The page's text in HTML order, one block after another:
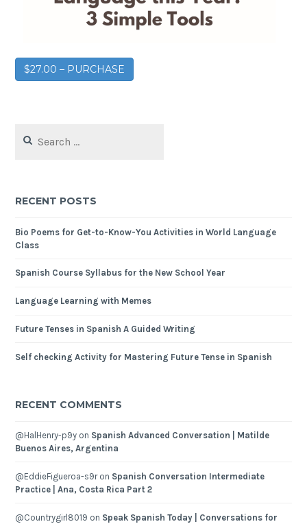
$27.00 – PURCHASE
RECENT POSTS
Bio Poems for Get-to-Know-You Activities in World Language
Class
Spanish Course Syllabus for the New School Year
Language Learning with Memes
Future Tenses in Spanish A Guided Writing
Self checking Activity for Mastering Future Tense in Spanish
RECENT COMMENTS
@HalHenry-p9y on Spanish Advanced Conversation | Matilde
Buenos Aires, Argentina
@EddieFigueroa-s9ron Spanish Conversation Intermediate
Practice | Ana, Costa Rica Part 2
@Countrygirl8019 on Speak Spanish Today | Conversations for